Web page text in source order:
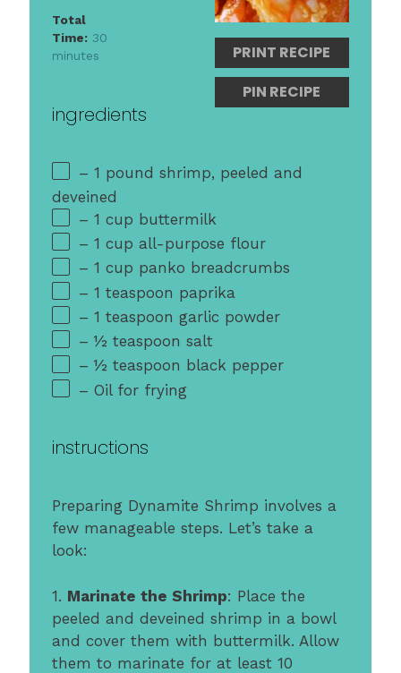
PRINT RECIPE
PIN RECIPE
Total
Time: 30
minutes
ingredients
– 1 pound shrimp, peeled and
deveined
– 1 cup buttermilk
– 1 cup all-purpose flour
– 1 cup panko breadcrumbs
– 1 teaspoon paprika
– 1 teaspoon garlic powder
– ½ teaspoon salt
– ½ teaspoon black pepper
– Oil for frying
instructions
Preparing Dynamite Shrimp involves a
few manageable steps. Let’s take a
look:
1. Marinate the Shrimp: Place the
peeled and deveined shrimp in a bowl
and cover them with buttermilk. Allow
them to marinate for at least 10